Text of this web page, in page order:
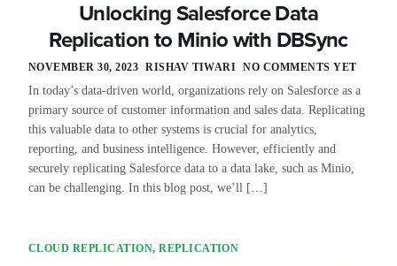
Unlocking Salesforce Data
Replication to Minio with DBSync
NOVEMBER 30, 2023 RISHAV TIWARI NO COMMENTS YET
In today’s data-driven world, organizations rely on Salesforce as a
primary source of customer information and sales data. Replicating
this valuable data to other systems is crucial for analytics,
reporting, and business intelligence. However, efficiently and
securely replicating Salesforce data to a data lake, such as Minio,
can be challenging. In this blog post, we’ll […]
CLOUD REPLICATION,REPLICATION